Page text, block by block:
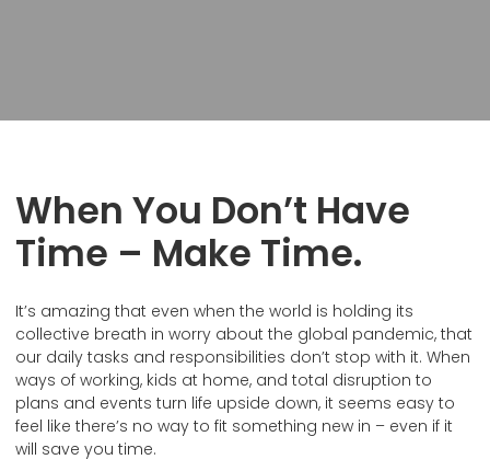
When You Don’t Have
Time – Make Time.
It’s amazing that even when the world is holding its
collective breath in worry about the global pandemic, that
our daily tasks and responsibilities don’t stop with it. When
ways of working, kids at home, and total disruption to
plans and events turn life upside down, it seems easy to
feel like there’s no way to fit something new in – even if it
will save you time.